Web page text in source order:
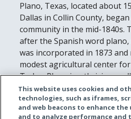
Plano, Texas, located about
Dallas in Collin County,
community in the mid-1840s.
after the Spanish word plano,
was incorporated in 1873 and
modest agricultural center
Today, Plano is a thriving,
known for its strong
schools, and high standard of
started as a rural settlement
This website uses cookies and
technologies, such as iframes,
and web beacons to enhance the
and to analyze performance and